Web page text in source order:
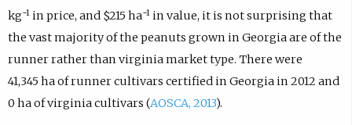
kg−1in price, and $215 ha−1in value, it is not surprising that
the vast majority of the peanuts grown in Georgia are of the
runner rather than virginia market type. There were
41,345 ha of runner cultivars certified in Georgia in 2012 and
0 ha of virginia cultivars (AOSCA, 2013).